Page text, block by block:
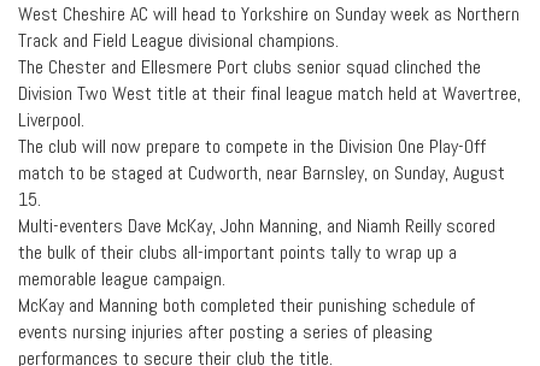
West Cheshire AC will head to Yorkshire on Sunday week as Northern
Track and Field League divisional champions.
The Chester and Ellesmere Port clubs senior squad clinched the
Division Two West title at their final league match held at Wavertree,
Liverpool.
The club will now prepare to compete in the Division One Play-Off
match to be staged at Cudworth, near Barnsley, on Sunday, August
15.
Multi-eventers Dave McKay, John Manning, and Niamh Reilly scored
the bulk of their clubs all-important points tally to wrap up a
memorable league campaign.
McKay and Manning both completed their punishing schedule of
events nursing injuries after posting a series of pleasing
performances to secure their club the title.